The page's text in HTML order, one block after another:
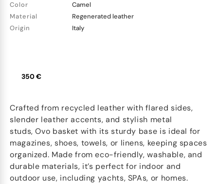
Color
Camel
Material
Regenerated leather
Origin
Italy
350 €
Crafted from recycled leather with flared sides,
slender leather accents, and stylish metal
studs, Ovo basket with its sturdy base is ideal for
magazines, shoes, towels, or linens, keeping spaces
organized. Made from eco-friendly, washable, and
durable materials, it’s perfect for indoor and
outdoor use, including yachts, SPAs, or homes.